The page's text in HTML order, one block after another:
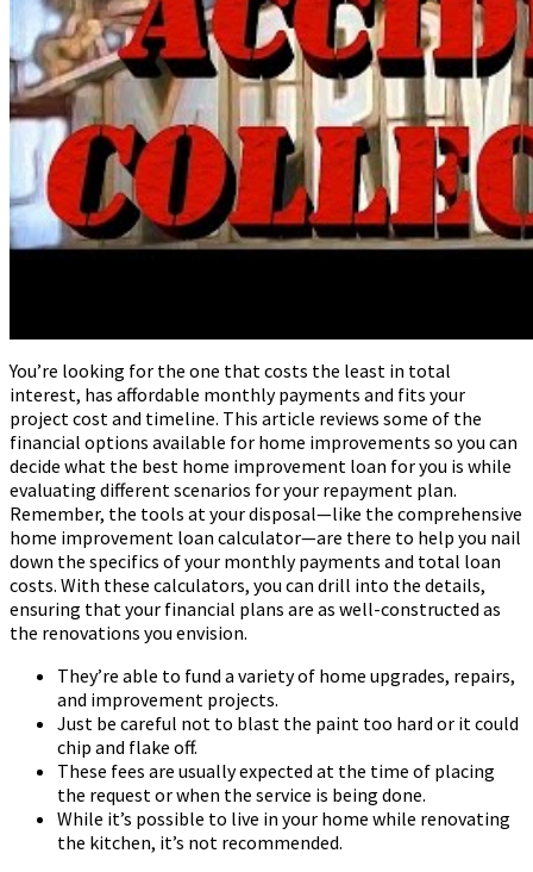
You’re looking for the one that costs the least in total
interest, has affordable monthly payments and fits your
project cost and timeline. This article reviews some of the
financial options available for home improvements so you can
decide what the best home improvement loan for you is while
evaluating different scenarios for your repayment plan.
Remember, the tools at your disposal—like the comprehensive
home improvement loan calculator—are there to help you nail
down the specifics of your monthly payments and total loan
costs. With these calculators, you can drill into the details,
ensuring that your financial plans are as well-constructed as
the renovations you envision.
They’re able to fund a variety of home upgrades, repairs,
and improvement projects.
Just be careful not to blast the paint too hard or it could
chip and flake off.
These fees are usually expected at the time of placing
the request or when the service is being done.
While it’s possible to live in your home while renovating
the kitchen, it’s not recommended.